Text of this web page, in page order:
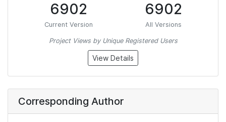
6902
Current Version
6902
All Versions
Project Views by Unique Registered Users
View Details
Corresponding Author